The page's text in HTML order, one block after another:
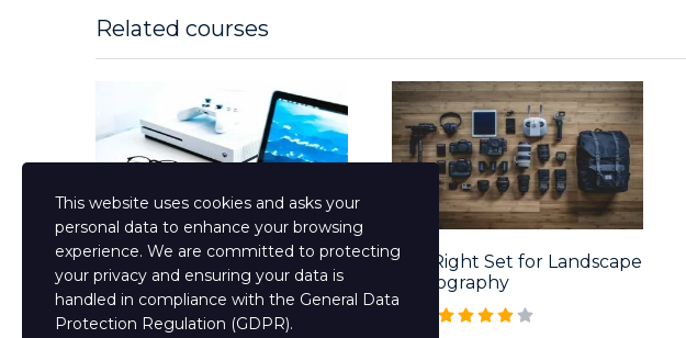
Related courses
Mastering The English
Language Course...
Free
The Right Set for Landscape
Photography
This website uses cookies and asks your
personal data to enhance your browsing
experience. We are committed to protecting
your privacy and ensuring your data is
handled in compliance with the General Data
Protection Regulation (GDPR).